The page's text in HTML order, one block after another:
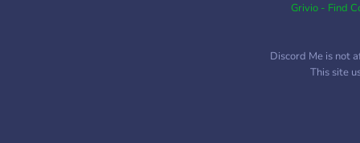
Grivio - Find
Discord Me is not
This site